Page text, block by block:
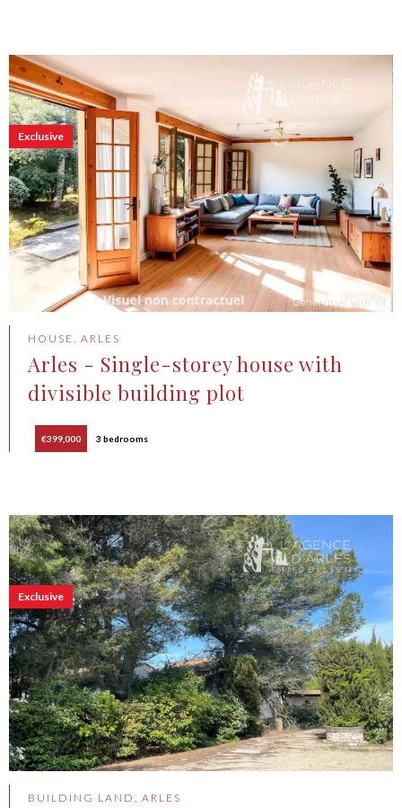
HOUSE, ARLES
Arles - Single-storey house with
divisible building plot
€399,000 3 bedrooms
Exclusive
BUILDING LAND, ARLES
Exclusive